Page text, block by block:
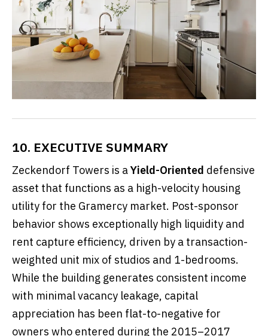
10. EXECUTIVE SUMMARY
Zeckendorf Towers is aYield-Oriented defensive
asset that functions as a high-velocity housing
utility for the Gramercy market. Post-sponsor
behavior shows exceptionally high liquidity and
rent capture efficiency, driven by a transaction-
weighted unit mix of studios and 1-bedrooms.
While the building generates consistent income
with minimal vacancy leakage, capital
appreciation has been flat-to-negative for
owners who entered during the 2015–2017